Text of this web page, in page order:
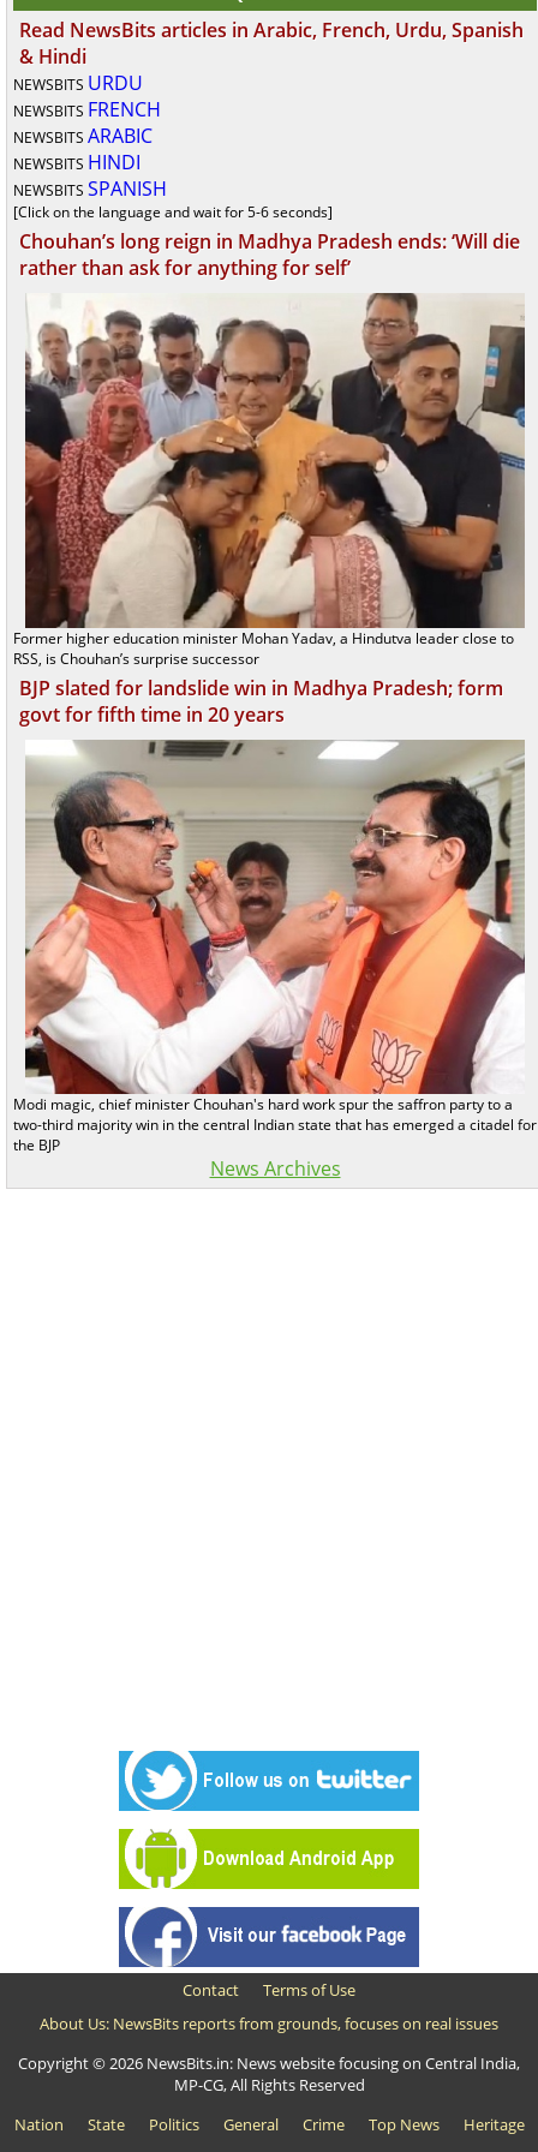
Read NewsBits articles in Arabic, French, Urdu, Spanish
& Hindi
NEWSBITS URDU
NEWSBITS FRENCH
NEWSBITS ARABIC
NEWSBITS HINDI
NEWSBITS SPANISH
[Click on the language and wait for 5-6 seconds]
Chouhan’s long reign in Madhya Pradesh ends: ‘Will die
rather than ask for anything for self’
Former higher education minister Mohan Yadav, a Hindutva leader close to
RSS, is Chouhan’s surprise successor
BJP slated for landslide win in Madhya Pradesh; form
govt for fifth time in 20 years
Modi magic, chief minister Chouhan's hard work spur the saffron party to a
two-third majority win in the central Indian state that has emerged a citadel for
the BJP
News Archives
Contact
Terms of Use
About Us: NewsBits reports from grounds, focuses on real issues
Copyright © 2026 NewsBits.in: News website focusing on Central India,
MP-CG, All Rights Reserved
Nation
State Politics General Crime Top News
Heritage